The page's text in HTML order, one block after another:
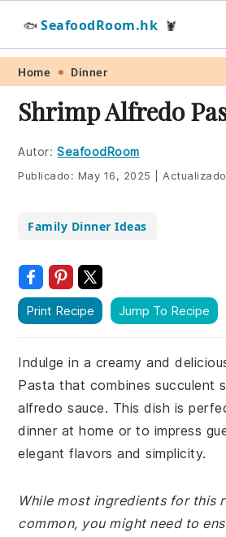
Skip
primary
navigation
Skip
main
content
Skip
primary
sidebar
Skip
footer
🐟 SeafoodRoom.hk 🦞
Home Dinner
Shrimp Alfredo
Autor: SeafoodRoom
Publicado: May 16, 2025
Family Dinner Ideas
Print Recipe Jump To Recipe
Indulge in a creamy and
Pasta that combines succulent
alfredo sauce. This dish is
dinner at home or to impress
elegant flavors and simplicity.
While most ingredients for this
common, you might need to